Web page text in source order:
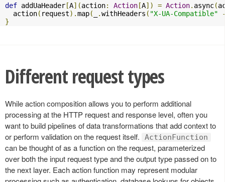
def addUaHeader [A](action: Action [A]) = Action. async(
  action
( request).map( .withHeaders ( "X-UA-Compatible"
}
Different request types
While action composition allows you to perform additional
processing at the HTTP request and response level, often you
want to build pipelines of data transformations that add context to
or perform validation on the request itself.
ActionFunction
can be thought of as a function on the request, parameterized
over both the input request type and the output type passed on to
the next layer. Each action function may represent modular